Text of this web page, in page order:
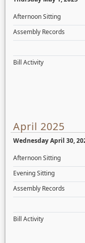
Afternoon Sitting
Assembly Records
Bill Activity
April 2025
Wednesday April 30,
Afternoon Sitting
Evening Sitting
Assembly Records
Bill Activity